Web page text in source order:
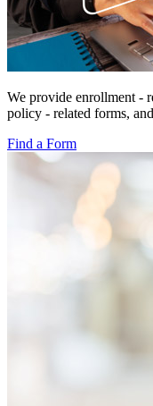
We provide enrollment -
policy - related forms,
Find a Form